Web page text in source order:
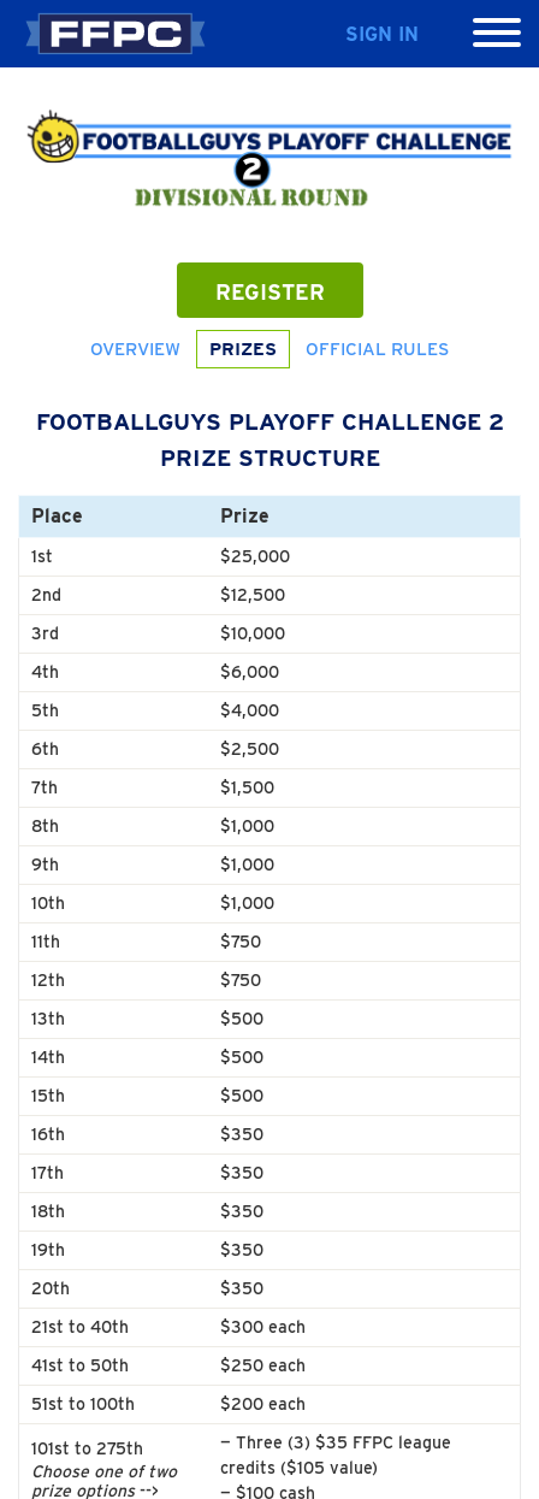
SIGN IN
REGISTER
OVERVIEW PRIZES OFFICIAL RULES
FOOTBALLGUYS PLAYOFF CHALLENGE 2
PRIZE STRUCTURE
Place Prize
1st
$25,000
2nd
$12,500
3rd
$10,000
4th
$6,000
5th
$4,000
6th
$2,500
7th
$1,500
8th
$1,000
9th
$1,000
10th
$1,000
11th
$750
12th
$750
13th
$500
14th
$500
15th
$500
16th
$350
17th
$350
18th
$350
19th
$350
20th
$350
21st to 40th
$300 each
41st to 50th
$250 each
51st to 100th
$200 each
101st to 275th
Choose one of two
prize options-->
— Three (3) $35 FFPC league
credits ($105 value)
— $100 cash